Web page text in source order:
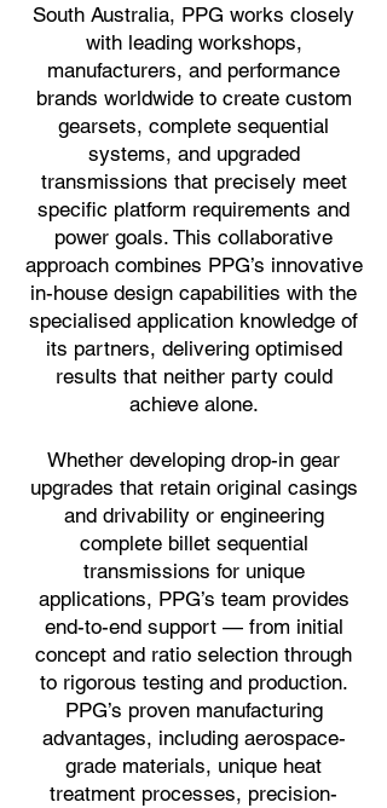
South Australia, PPG works closely
with leading workshops,
manufacturers, and performance
brands worldwide to create custom
gearsets, complete sequential
systems, and upgraded
transmissions that precisely meet
specific platform requirements and
power goals. This collaborative
approach combines PPG’s innovative
in-house design capabilities with the
specialised application knowledge of
its partners, delivering optimised
results that neither party could
achieve alone.
Whether developing drop-in gear
upgrades that retain original casings
and drivability or engineering
complete billet sequential
transmissions for unique
applications, PPG’s team provides
end-to-end support — from initial
concept and ratio selection through
to rigorous testing and production.
PPG’s proven manufacturing
advantages, including aerospace-
grade materials, unique heat
treatment processes, precision-